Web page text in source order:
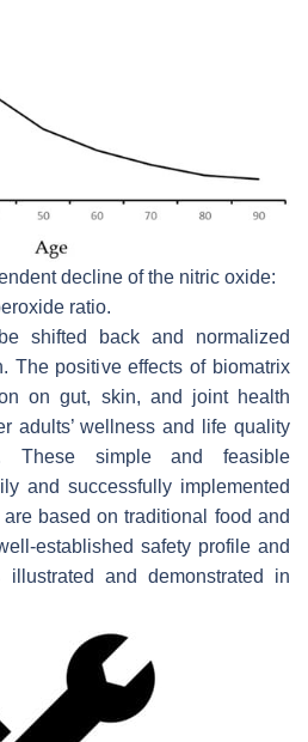
decline of the nitric oxide:
ratio.
shifted back and normalized
The positive effects of biomatrix
on gut, skin, and joint health
adults’ wellness and life quality
These simple and feasible
and successfully implemented
based on traditional food and
established safety profile and
illustrated and demonstrated in